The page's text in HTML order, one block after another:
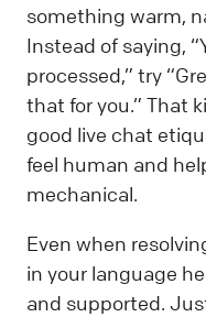
something warm,
Instead of saying,
processed,” try
that for you.” That
good live chat
feel human and
mechanical.
Even when
in your language
and supported.